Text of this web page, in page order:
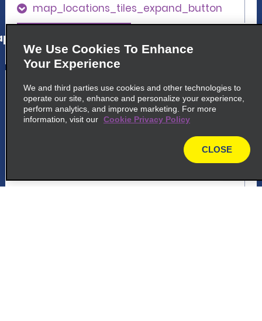
map_locations_tiles_expand_button
5 Americana
common_national_long_name
Avenida De Cillo 1589
We Use Cookies To Enhance
Your Experience
We and third parties use cookies and other technologies to
operate our site, enhance and personalize your experience,
perform analytics, and improve marketing. For more
information, visit our Cookie Privacy Policy
CLOSE